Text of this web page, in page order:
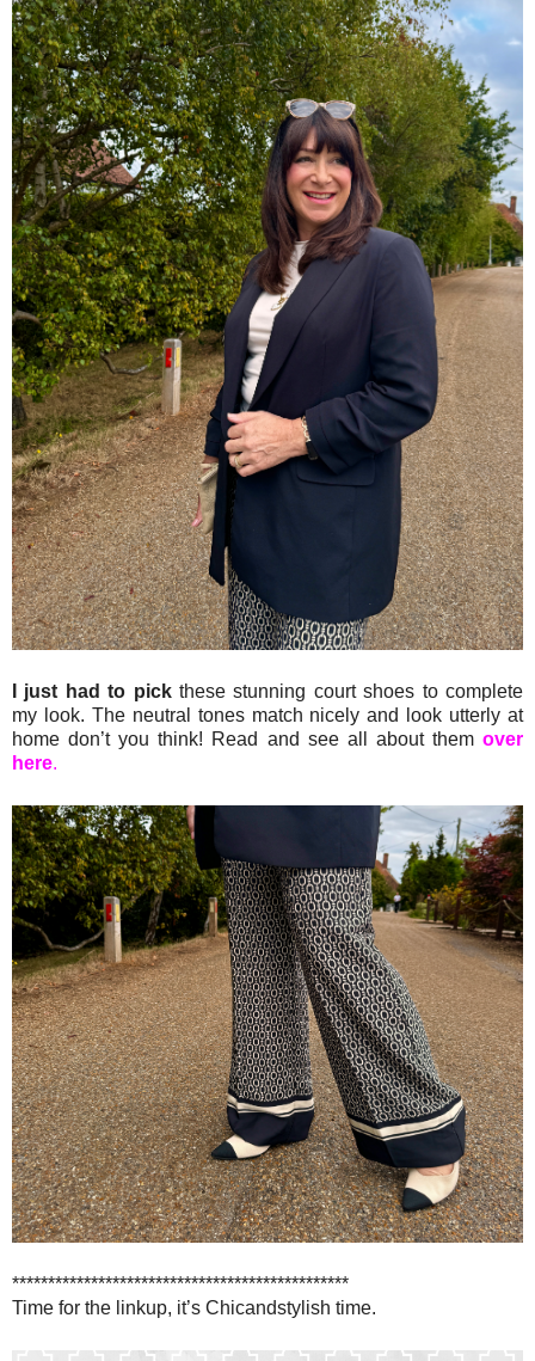
I just had to pickthese stunning court shoes to complete
my look. The neutral tones match nicely and look utterly at
home don’t you think! Read and see all about them over
here.
***********************************************
Time for the linkup, it’s Chicandstylish time.